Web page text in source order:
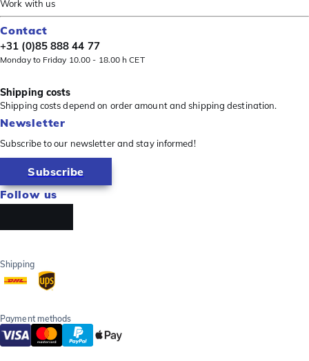
Work with us
Contact
+31 (0)85 888 44 77
Monday to Friday 10.00 - 18.00 h CET
Shipping costs
Shipping costs depend on order amount and shipping destination.
Newsletter
Subscribe to our newsletter and stay informed!
Subscribe
Follow us
Shipping
Payment methods